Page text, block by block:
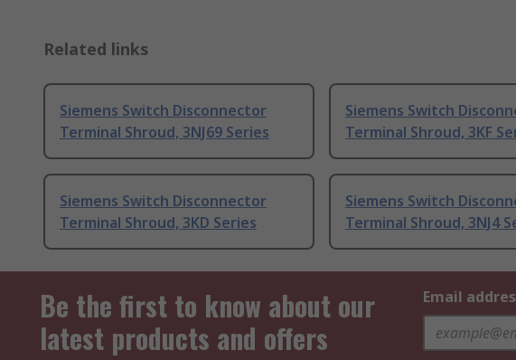
Related links
Siemens Switch Disconnector
Terminal Shroud, 3NJ69 Series
Siemens Switch
Terminal Shroud, 3KF
Siemens Switch Disconnector
Terminal Shroud, 3KD Series
Siemens Switch
Terminal Shroud, 3NJ4
Be the first to know about our
latest products and offers
Email